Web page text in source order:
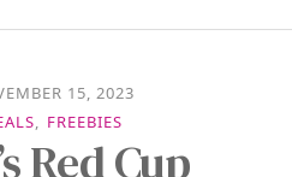
15, 2023
, FREEBIES
Red Cup